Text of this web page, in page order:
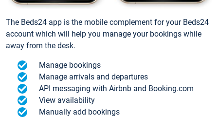
The Beds24 app is the mobile complement for your Beds24
account which will help you manage your bookings while
away from the desk.
Manage bookings
Manage arrivals and departures
API messaging with Airbnb and Booking.com
View availability
Manually add bookings